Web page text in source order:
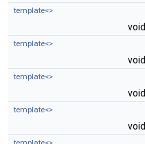
template<>
void
template<>
void
template<>
void
template<>
void